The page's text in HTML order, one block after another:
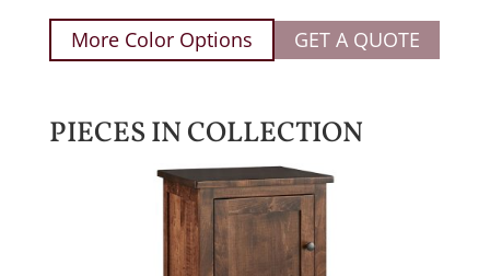
More Color Options GET A QUOTE
PIECES IN COLLECTION